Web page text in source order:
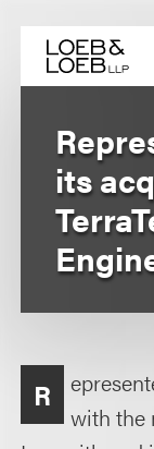
content
its
R
with the